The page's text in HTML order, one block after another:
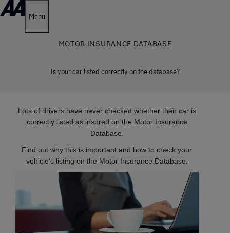
Menu
MOTOR INSURANCE DATABASE
Is your car listed correctly on the database?
Lots of drivers have never checked whether their car is
correctly listed as insured on the Motor Insurance
Database.
Find out why this is important and how to check your
vehicle's listing on the Motor Insurance Database.